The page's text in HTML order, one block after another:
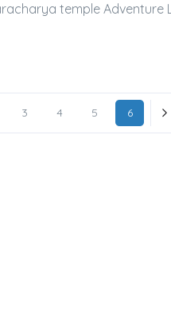
temple Adventure
3 4 5 6